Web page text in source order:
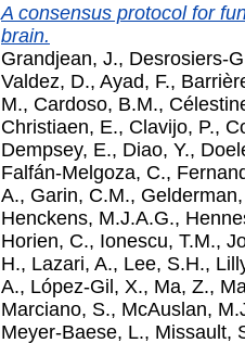
A consensus protocol for
brain.
Grandjean, J., Desrosiers-
Valdez, D., Ayad, F.,
M., Cardoso, B.M.,
Christiaen, E., Clavijo, P.,
Dempsey, E., Diao, Y.,
Falfán-Melgoza, C.,
A., Garin, C.M.,
Henckens, M.J.A.G.,
Horien, C., Ionescu, T.M.,
H., Lazari, A., Lee, S.H.,
A., López-Gil, X., Ma, Z.,
Marciano, S., McAuslan,
Meyer-Baese, L., Missault,